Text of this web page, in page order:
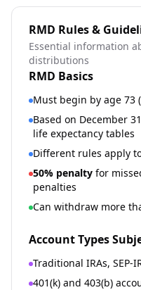
RMD Rules &
Essential information
distributions
RMD Basics
Must begin by age 73
Based on December
life expectancy tables
Different rules apply
50% penalty for
penalties
Can withdraw more
Account Types
Traditional IRAs, SEP-
401(k) and 403(b)